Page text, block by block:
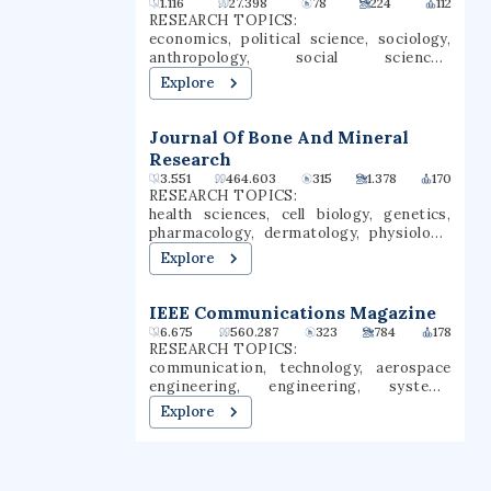
sixth-largest employer in the state of
North Dakota.
eight miles north of downtown
Baltimore. Towson is one of the largest
public universities in Maryland and still
produces the most teachers of any
university in the state.
RESEARCH TOPICS:
economics, political science, sociology,
anthropology, social sciences,
agricultural economics, economic
development, governance, social change,
Explore
Journal Of Bone And Mineral
Research
3.551 464.603 315 1.378 170
RESEARCH TOPICS:
health sciences, cell biology, genetics,
pharmacology, dermatology, physiology,
orthopaedic surgery, developmental
biology, regenerative medicine,
Explore
IEEE Communications Magazine
6.675 560.287 323 784 178
RESEARCH TOPICS:
communication, technology, aerospace
engineering, engineering, systems
engineering, architecture, computer
science, electrical engineering,
Explore